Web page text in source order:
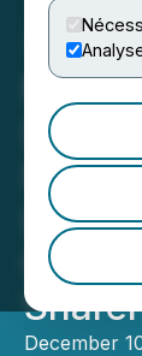
DMC
Feb.
December